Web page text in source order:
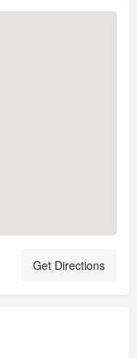
Get Directions